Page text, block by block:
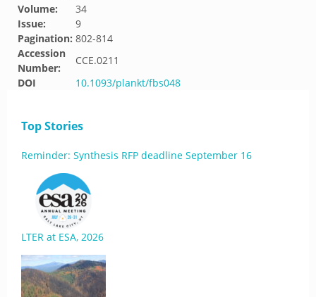
Volume:
34
Issue:
9
Pagination: 802-814
Accession
Number:
CCE.0211
DOI
10.1093/plankt/fbs048
Top Stories
Reminder: Synthesis RFP deadline September 16
LTER at ESA, 2026